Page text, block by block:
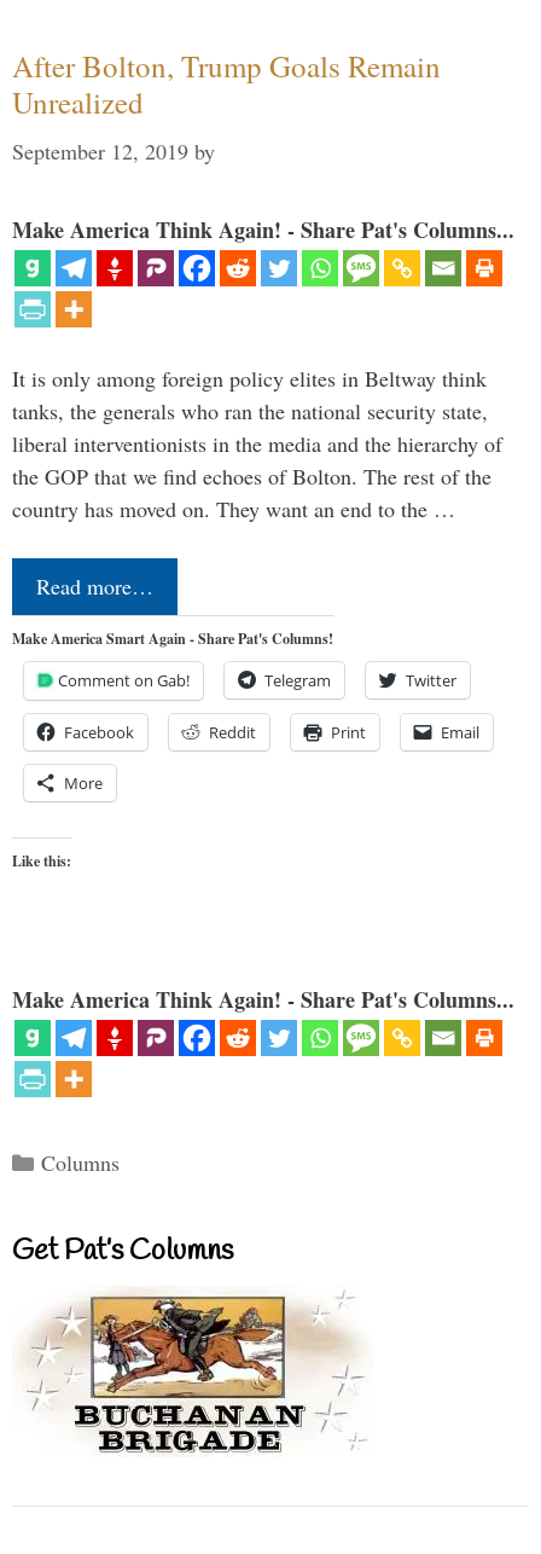
After Bolton, Trump Goals Remain
Unrealized
September 12, 2019 by
Make America Think Again! - Share Pat's Columns...
It is only among foreign policy elites in Beltway think
tanks, the generals who ran the national security state,
liberal interventionists in the media and the hierarchy of
the GOP that we find echoes of Bolton. The rest of the
country has moved on. They want an end to the …
Read more…
Make America Smart Again - Share Pat's Columns!
Comment on Gab! Telegram Twitter
Facebook Reddit Print Email
More
Like this:
Make America Think Again! - Share Pat's Columns...
Categories
Columns
Get Pat’s Columns